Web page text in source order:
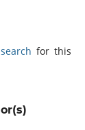
for this